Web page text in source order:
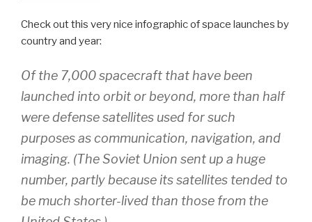
Check out this very nice infographic of space launches by
country and year:
Of the 7,000 spacecraft that have been
launched into orbit or beyond, more than half
were defense satellites used for such
purposes as communication, ­navigation, and
imaging. (The Soviet Union sent up a huge
number, partly because its satellites tended to
be much shorter-lived than those from the